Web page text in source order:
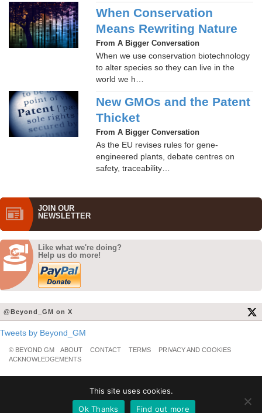
When Conservation
Means Rewriting Nature
From A Bigger Conversation
When we use conservation biotechnology
to alter species so they can live in the
world we h…
New GMOs and the Patent
Thicket
From A Bigger Conversation
As the EU revises rules for gene-
engineered plants, debate centres on
safety, traceability…
JOIN OUR
NEWS­LETTER
Like what we're doing?
Help us do more!
@Beyond_GM on X
Tweets by Beyond_GM
© BEYOND GM ABOUT CONTACT TERMS
PRIVACY AND COOKIES
ACKNOWLEDGEMENTS
This site uses cookies.
Ok Thanks
Find out more